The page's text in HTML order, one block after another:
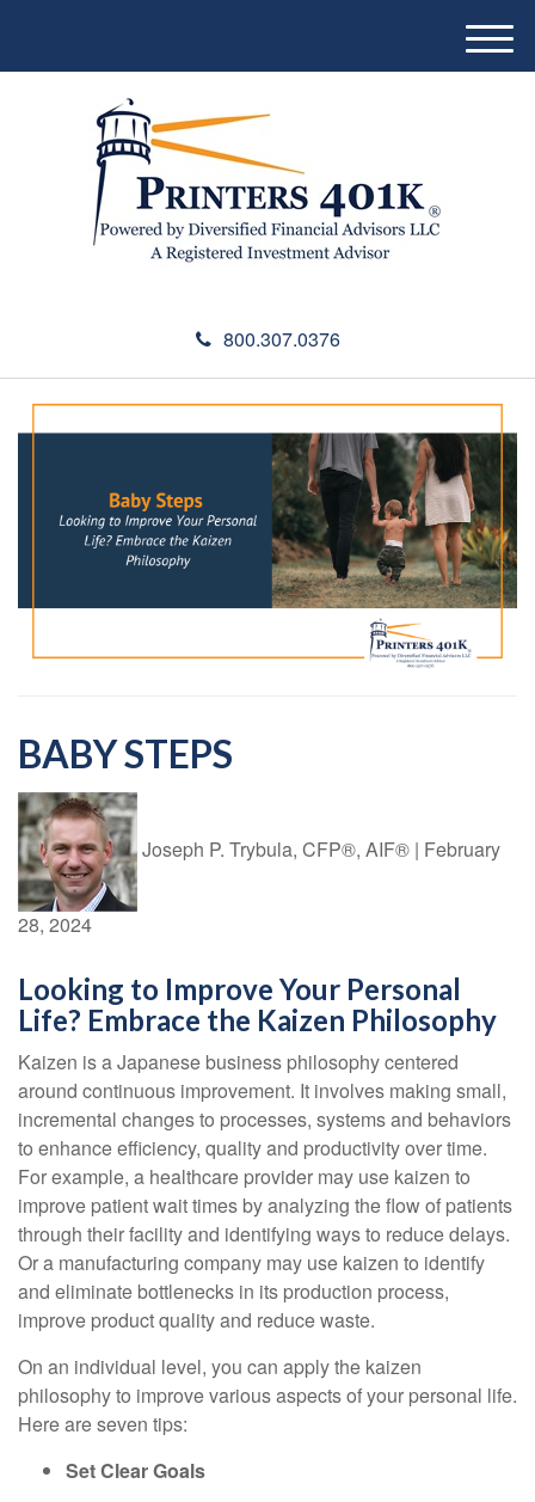
800.307.0376
M
e
BABY STEPS
Joseph P. Trybula, CFP®, AIF® | February
28, 2024
Looking to Improve Your Personal
Life? Embrace the Kaizen Philosophy
Kaizen is a Japanese business philosophy centered
around continuous improvement. It involves making small,
incremental changes to processes, systems and behaviors
to enhance efficiency, quality and productivity over time.
For example, a healthcare provider may use kaizen to
improve patient wait times by analyzing the flow of patients
through their facility and identifying ways to reduce delays.
Or a manufacturing company may use kaizen to identify
and eliminate bottlenecks in its production process,
improve product quality and reduce waste.
On an individual level, you can apply the kaizen
philosophy to improve various aspects of your personal life.
Here are seven tips:
Set Clear Goals